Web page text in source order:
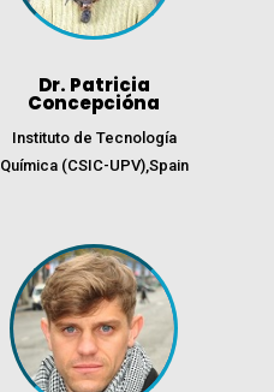
Dr. Patricia
Concepcióna
Instituto de Tecnología
Química (CSIC-UPV),Spain